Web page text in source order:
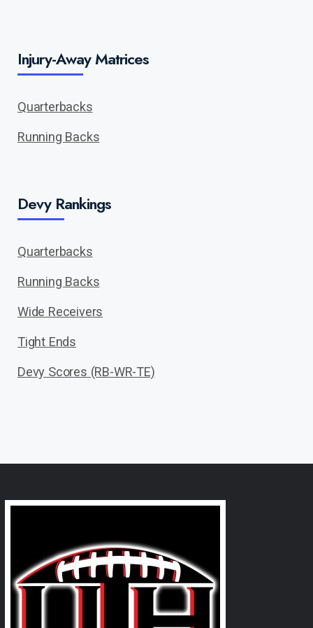
Injury-Away Matrices
Quarterbacks
Running Backs
Devy Rankings
Quarterbacks
Running Backs
Wide Receivers
Tight Ends
Devy Scores (RB-WR-TE)